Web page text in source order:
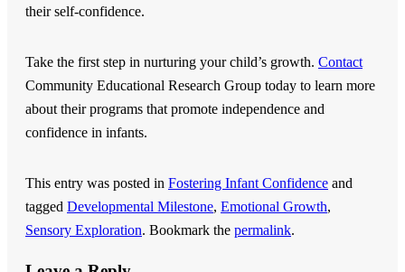
their self-confidence.
Take the first step in nurturing your child’s growth. Contact
Community Educational Research Group today to learn more
about their programs that promote independence and
confidence in infants.
This entry was posted in Fostering Infant Confidence and
tagged Developmental Milestone, Emotional Growth,
Sensory Exploration. Bookmark the permalink.